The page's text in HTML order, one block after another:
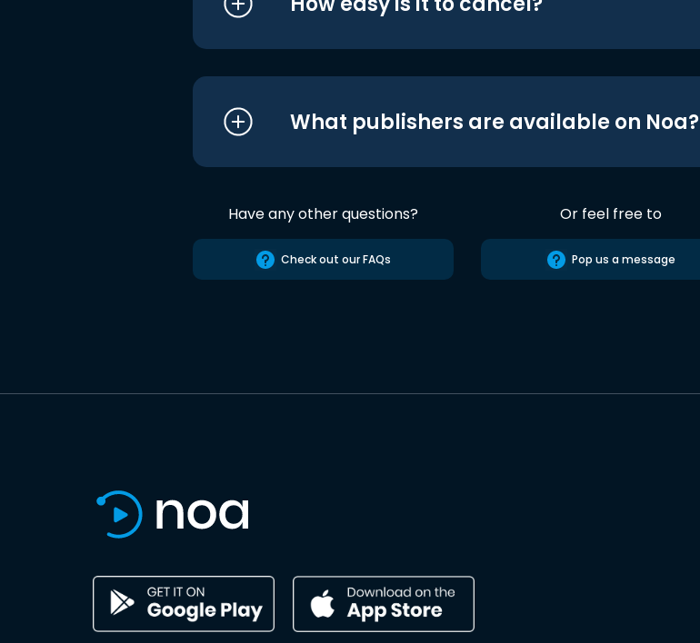
What publishers are available on Noa?
Have any other questions?
Check out our FAQs
Or feel free to
Pop us a message